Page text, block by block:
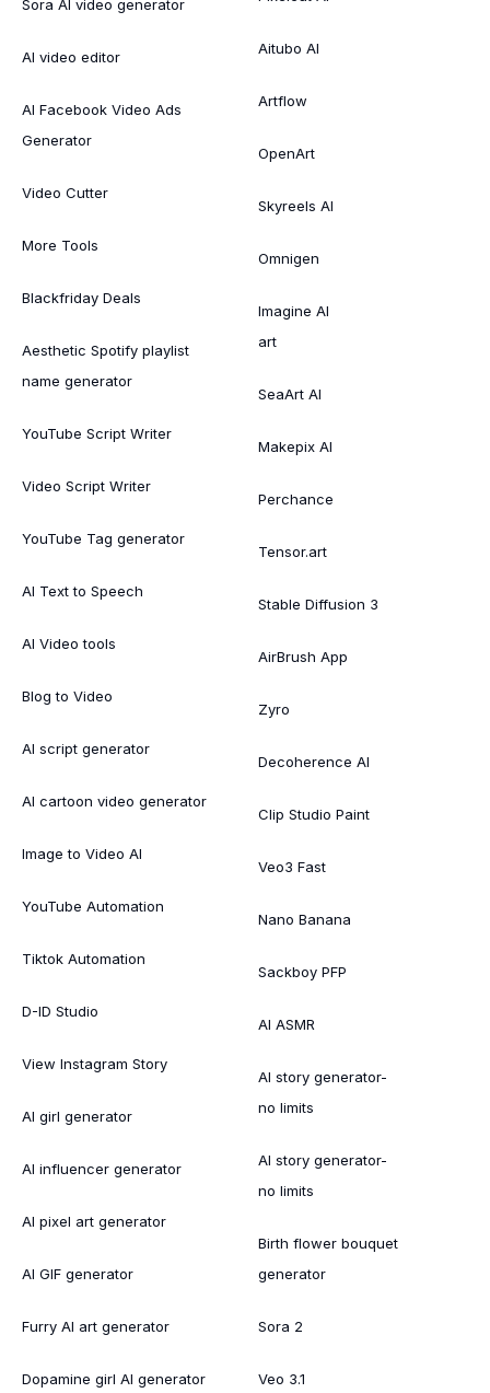
Sora AI video generator
AI video editor
AI Facebook Video Ads
Generator
Video Cutter
More Tools
Blackfriday Deals
Aesthetic Spotify playlist
name generator
YouTube Script Writer
Video Script Writer
YouTube Tag generator
AI Text to Speech
AI Video tools
Blog to Video
AI script generator
AI cartoon video generator
Image to Video AI
YouTube Automation
Tiktok Automation
D-ID Studio
View Instagram Story
AI girl generator
AI influencer generator
AI pixel art generator
AI GIF generator
Furry AI art generator
Dopamine girl AI generator
Aitubo AI
Artflow
OpenArt
Skyreels AI
Omnigen
Imagine AI
art
SeaArt AI
Makepix AI
Perchance
Tensor.art
Stable Diffusion 3
AirBrush App
Zyro
Decoherence AI
Clip Studio Paint
Veo3 Fast
Nano Banana
Sackboy PFP
AI ASMR
AI story generator-
no limits
AI story generator-
no limits
Birth flower bouquet
generator
Sora 2
Veo 3.1